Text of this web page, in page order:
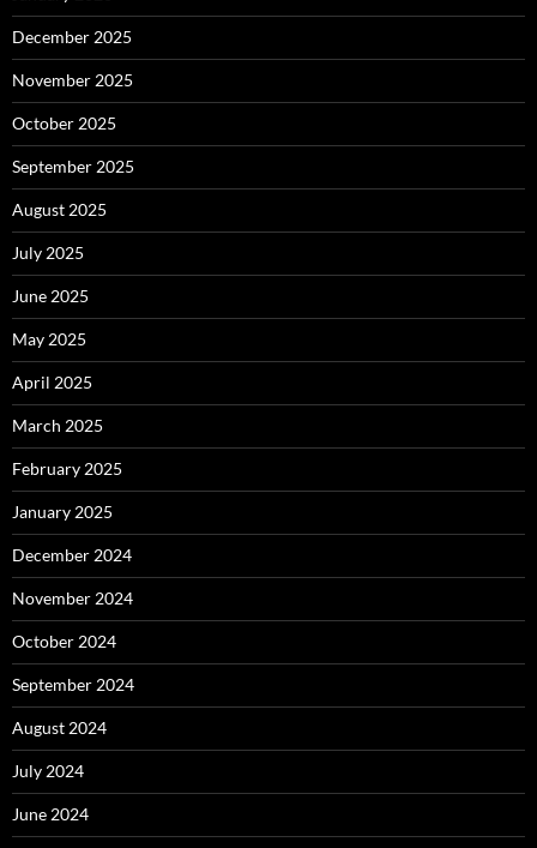
December 2025
November 2025
October 2025
September 2025
August 2025
July 2025
June 2025
May 2025
April 2025
March 2025
February 2025
January 2025
December 2024
November 2024
October 2024
September 2024
August 2024
July 2024
June 2024